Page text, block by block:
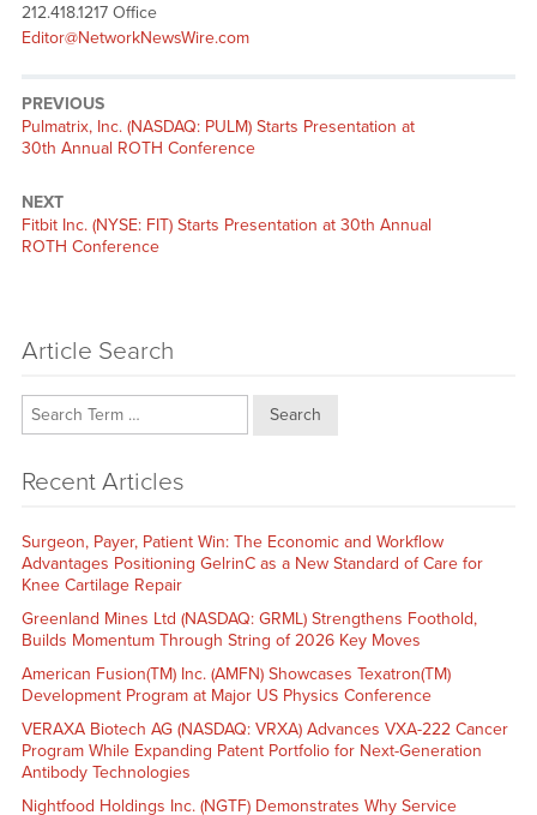
212.418.1217 Office
Editor@NetworkNewsWire.com
PREVIOUS
Previous
post:
Pulmatrix, Inc. (NASDAQ: PULM) Starts Presentation at
30th Annual ROTH Conference
NEXT
Next
post:
Fitbit Inc. (NYSE: FIT) Starts Presentation at 30th Annual
ROTH Conference
Article Search
Search
Recent Articles
Surgeon, Payer, Patient Win: The Economic and Workflow
Advantages Positioning GelrinC as a New Standard of Care for
Knee Cartilage Repair
Greenland Mines Ltd (NASDAQ: GRML) Strengthens Foothold,
Builds Momentum Through String of 2026 Key Moves
American Fusion(TM) Inc. (AMFN) Showcases Texatron(TM)
Development Program at Major US Physics Conference
VERAXA Biotech AG (NASDAQ: VRXA) Advances VXA-222 Cancer
Program While Expanding Patent Portfolio for Next-Generation
Antibody Technologies
Nightfood Holdings Inc. (NGTF) Demonstrates Why Service